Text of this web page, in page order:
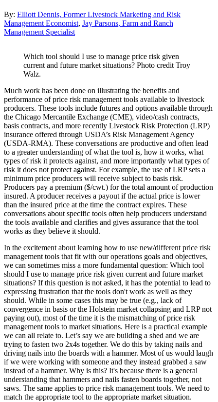
By: Elliott Dennis, Former Livestock Marketing and Risk
Management Economist, Jay Parsons, Farm and Ranch
Management Specialist
Which tool should I use to manage price risk given
current and future market situations? Photo credit Troy
Walz.
Much work has been done on illustrating the benefits and
performance of price risk management tools available to livestock
producers. These tools include futures and options available through
the Chicago Mercantile Exchange (CME), video/cash contracts,
basis contracts, and more recently Livestock Risk Protection (LRP)
insurance offered through USDA’s Risk Management Agency
(USDA-RMA). These conversations are productive and often lead
to a greater understanding of what the tool is, how it works, what
types of risk it protects against, and more importantly what types of
risk it does not protect against. For example, the use of LRP sets a
minimum price producers will receive subject to basis risk.
Producers pay a premium ($/cwt.) for the total amount of production
insured. A producer receives a payout if the actual price is lower
than the insured price at the time the contract expires. These
conversations about specific tools often help producers understand
the tools available and clarifies and gives assurance that the tool
works as they believe it should.
In the excitement about learning how to use new/different price risk
management tools that fit with our operations goals and objectives,
we can sometimes miss a more fundamental question: Which tool
should I use to manage price risk given current and future market
situations? If this question is not asked, it has the potential to lead to
expressing frustration that the tools don't work as well as they
should. While in some cases this may be true (e.g., lack of
convergence in basis or the Holstein market collapsing and LRP not
paying out), most of the time it is the mismatching of price risk
management tools to market situations. Here is a practical example
we can all relate to. Let’s say we are building a shed and we are
trying to fasten two 2x4s together. We do this by taking nails and
driving nails into the boards with a hammer. Most of us would laugh
if we were working with someone and they instead grabbed a saw
instead of a hammer. Why is this? It's because there is a general
understanding that hammers and nails fasten boards together, not
saws. The same applies to price risk management tools. We need to
match the appropriate tool to the appropriate market situation.